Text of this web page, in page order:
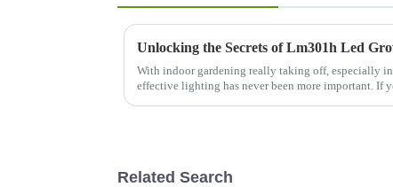
With indoor gardening really taking off, especially
effective lighting has never been more important. If
Related Search